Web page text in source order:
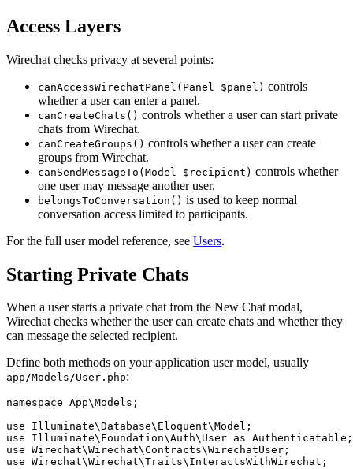
Access Layers
Wirechat checks privacy at several points:
canAccessWirechatPanel(Panel $panel) controls
whether a user can enter a panel.
canCreateChats() controls whether a user can start private
chats from Wirechat.
canCreateGroups() controls whether a user can create
groups from Wirechat.
canSendMessageTo(Model $recipient) controls whether
one user may message another user.
belongsToConversation() is used to keep normal
conversation access limited to participants.
For the full user model reference, see Users.
Starting Private Chats
When a user starts a private chat from the New Chat modal,
Wirechat checks whether the user can create chats and whether they
can message the selected recipient.
Define both methods on your application user model, usually
app/Models/User.php:
namespace App\Models;
use Illuminate\Database\Eloquent\Model;
use Illuminate\Foundation\Auth\User as Authenticatable;
use Wirechat\Wirechat\Contracts\WirechatUser;
use Wirechat\Wirechat\Traits\InteractsWithWirechat;